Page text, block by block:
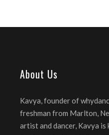
About Us
Kavya, founder of
freshman from Marlton,
artist and dancer, Kavya